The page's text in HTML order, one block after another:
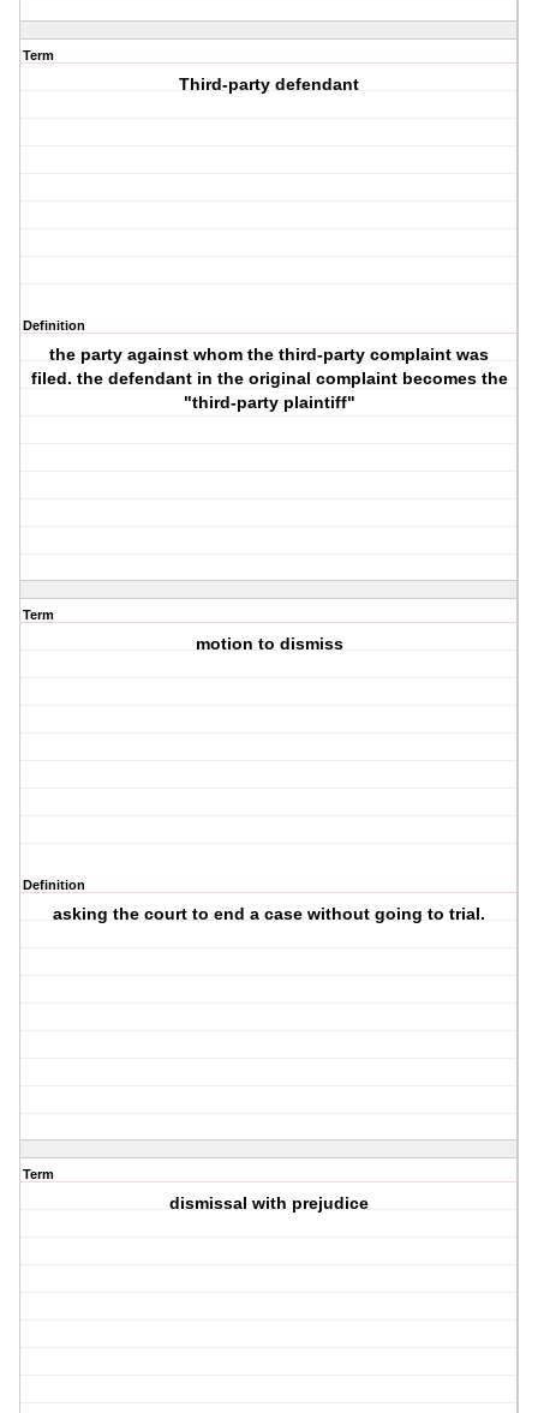
Term
Third-party defendant
Definition
the party against whom the third-party complaint was
filed. the defendant in the original complaint becomes the
"third-party plaintiff"
Term
motion to dismiss
Definition
asking the court to end a case without going to trial.
Term
dismissal with prejudice